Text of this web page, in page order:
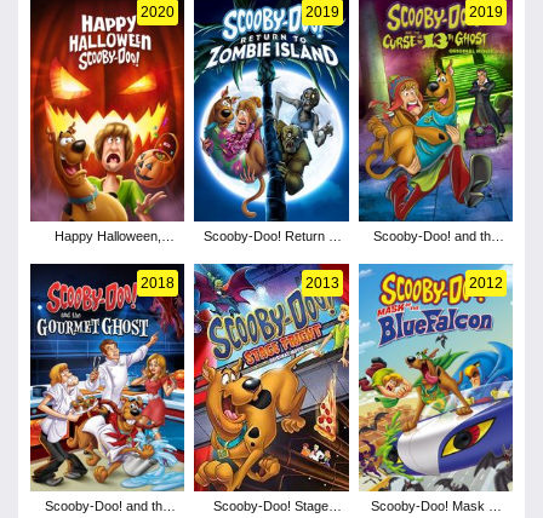
2020
Happy Halloween,
2019
Scooby-Doo! Return to
2019
Scooby-Doo! and the
2018
Scooby-Doo! and the
2013
Scooby-Doo! Stage
2012
Scooby-Doo! Mask of